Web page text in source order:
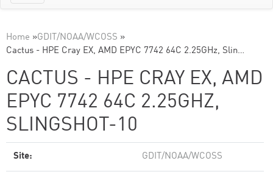
Home »GDIT/NOAA/WCOSS »
Cactus - HPE Cray EX, AMD EPYC 7742 64C 2.25GHz, Slin…
CACTUS - HPE CRAY EX, AMD
EPYC 7742 64C 2.25GHZ,
SLINGSHOT-10
Site: GDIT/NOAA/WCOSS